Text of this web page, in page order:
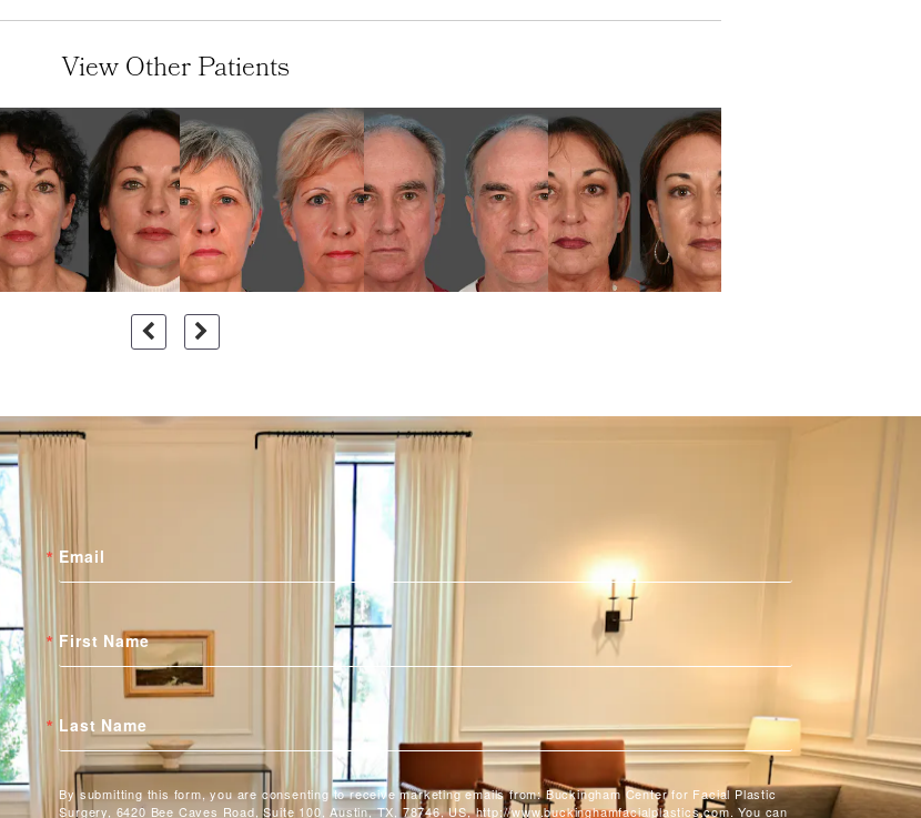
View Other Patients
Email
First Name
Last Name
By submitting this form, you are consenting to receive marketing emails from: Buckingham Center for Facial Plastic
Surgery, 6420 Bee Caves Road, Suite 100, Austin, TX, 78746, US, http://www.buckinghamfacialplastics.com. You can